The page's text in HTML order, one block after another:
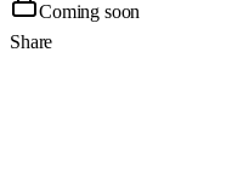
Coming soon
Share